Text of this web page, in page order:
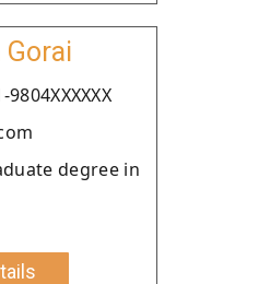
Gorai
degree in